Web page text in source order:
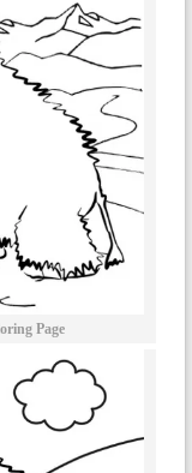
Page